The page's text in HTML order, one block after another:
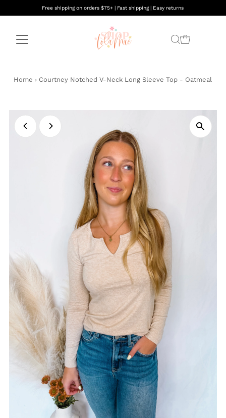
Free shipping on orders $75+ | Fast shipping | Easy returns
Home › Courtney Notched V-Neck Long Sleeve Top - Oatmeal